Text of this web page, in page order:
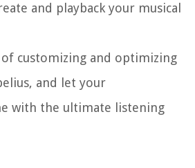
and playback your musical
customizing and optimizing
and let your
with the ultimate listening